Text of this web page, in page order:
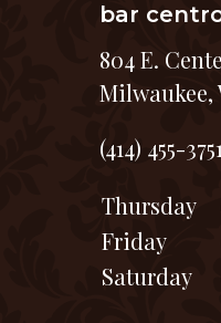
bar
804 E.
Milwaukee,
(414) 455-3751
Thursday
Friday
Saturday